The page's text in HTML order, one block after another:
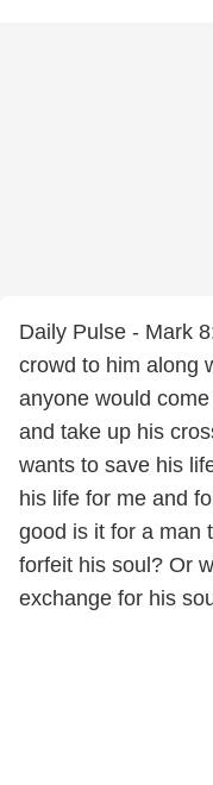
Daily Pulse - Mark
crowd to him along
anyone would
and take up his
wants to save his
his life for me and
good is it for a man
forfeit his soul? Or
exchange for his